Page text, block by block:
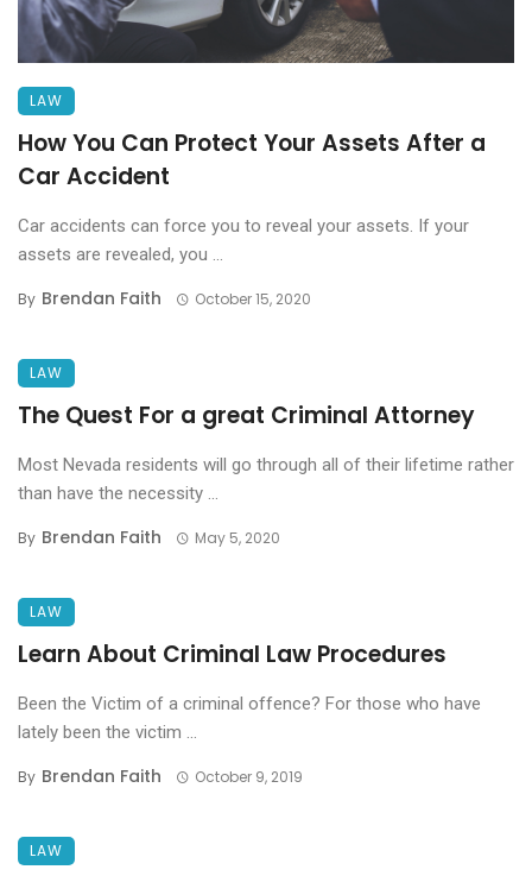
LAW
How You Can Protect Your Assets After a
Car Accident
Car accidents can force you to reveal your assets. If your
assets are revealed, you ...
By Brendan Faith October 15, 2020
LAW
The Quest For a great Criminal Attorney
Most Nevada residents will go through all of their lifetime rather
than have the necessity ...
By Brendan Faith May 5, 2020
LAW
Learn About Criminal Law Procedures
Been the Victim of a criminal offence? For those who have
lately been the victim ...
By Brendan Faith October 9, 2019
LAW